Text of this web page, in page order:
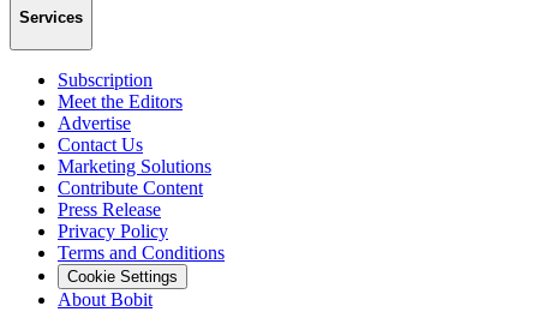
Services
Subscription
Meet the Editors
Advertise
Contact Us
Marketing Solutions
Contribute Content
Press Release
Privacy Policy
Terms and Conditions
Cookie Settings
About Bobit